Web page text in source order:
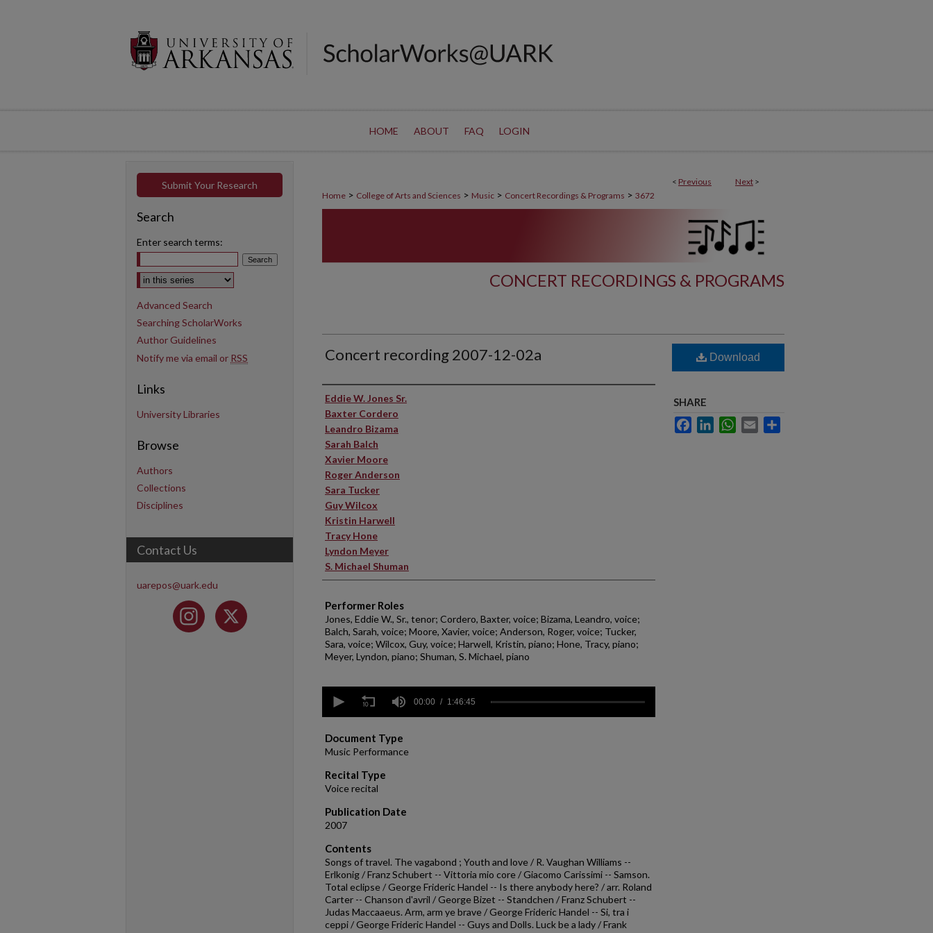
HOME ABOUT FAQ LOGIN
< Previous Next >
Home > College of Arts and Sciences > Music > Concert Recordings & Programs > 3672
CONCERT RECORDINGS & PROGRAMS
Concert recording 2007-12-02a
Performer(s)
Eddie W. Jones Sr.
Baxter Cordero
Leandro Bizama
Sarah Balch
Xavier Moore
Roger Anderson
Sara Tucker
Guy Wilcox
Kristin Harwell
Tracy Hone
Lyndon Meyer
S. Michael Shuman
Performer Roles
Jones, Eddie W., Sr., tenor; Cordero, Baxter, voice; Bizama, Leandro, voice;
Balch, Sarah, voice; Moore, Xavier, voice; Anderson, Roger, voice; Tucker,
Sara, voice; Wilcox, Guy, voice; Harwell, Kristin, piano; Hone, Tracy, piano;
Meyer, Lyndon, piano; Shuman, S. Michael, piano
seconds
hour,
46
minutes,
45
seconds Volume
90%
00:00 1:46:45
Document Type
Music Performance
Recital Type
Voice recital
Publication Date
2007
Contents
Songs of travel. The vagabond ; Youth and love / R. Vaughan Williams --
Erlkonig / Franz Schubert -- Vittoria mio core / Giacomo Carissimi -- Samson.
Total eclipse / George Frideric Handel -- Is there anybody here? / arr. Roland
Carter -- Chanson d'avril / George Bizet -- Standchen / Franz Schubert --
Judas Maccaaeus. Arm, arm ye brave / George Frideric Handel -- Si, tra i
ceppi / George Frideric Handel -- Guys and Dolls. Luck be a lady / Frank
Download
SHARE
FacebookLinkedInWhatsApp
Email
Submit Your Research
Search
Enter search terms:
Select context to search:
Advanced Search
Searching ScholarWorks
Author Guidelines
Notify me via email or RSS
Links
University Libraries
Browse
Authors
Collections
Disciplines
Contact Us
uarepos@uark.edu